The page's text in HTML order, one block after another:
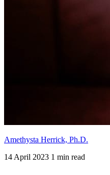
Amethysta Herrick, Ph.D.
14 April 2023 1 min read